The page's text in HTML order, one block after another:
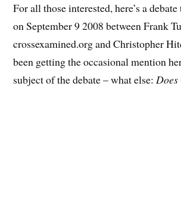
For all those interested, here’s a
on September 9 2008 between Frank
crossexamined.org and Christopher
been getting the occasional mention
subject of the debate – what else: